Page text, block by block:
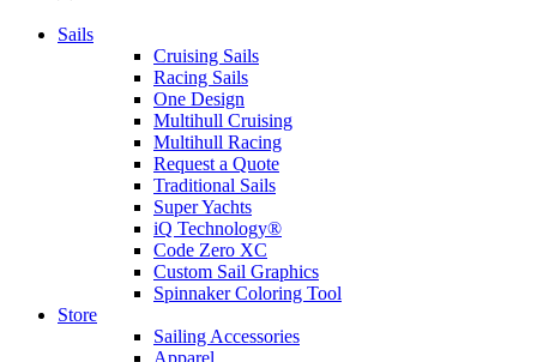
Sails
Cruising Sails
Racing Sails
One Design
Multihull Cruising
Multihull Racing
Request a Quote
Traditional Sails
Super Yachts
iQ Technology®
Code Zero XC
Custom Sail Graphics
Spinnaker Coloring Tool
Store
Sailing Accessories
Apparel